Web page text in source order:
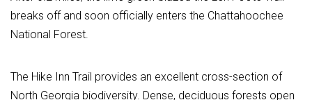
breaks off and soon officially enters the Chattahoochee
National Forest.
The Hike Inn Trail provides an excellent cross-section of
North Georgia biodiversity. Dense, deciduous forests open